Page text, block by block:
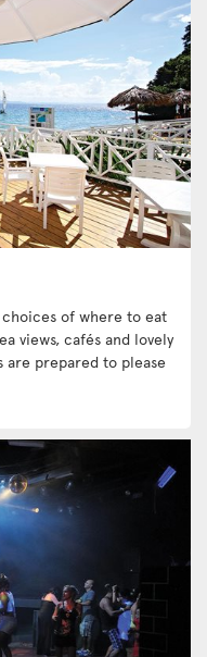
of where to eat
views, cafés and lovely
are prepared to please